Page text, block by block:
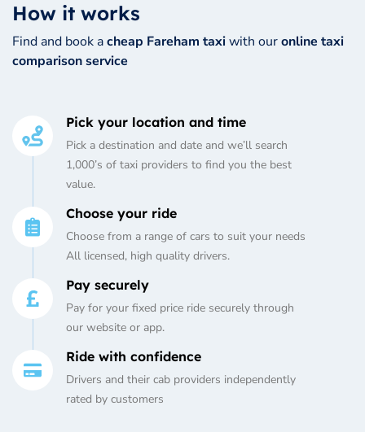
How it works
Find and book acheap Fareham taxiwith ouronline taxi
comparison service
Pick your location and time
Pick a destination and date and we’ll search
1,000’s of taxi providers to find you the best
value.
Choose your ride
Choose from a range of cars to suit your needs
All licensed, high quality drivers.
Pay securely
Pay for your fixed price ride securely through
our website or app.
Ride with confidence
Drivers and their cab providers independently
rated by customers